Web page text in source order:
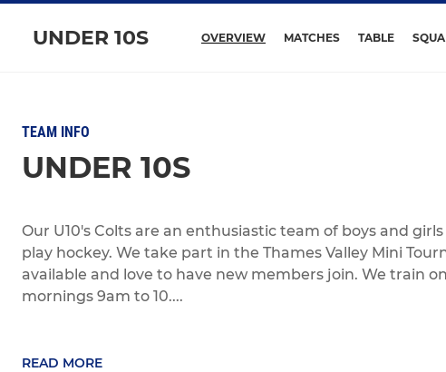
UNDER 10S OVERVIEW MATCHES TABLE
TEAM INFO
UNDER 10S
Our U10's Colts are an enthusiastic team of boys and
play hockey. We take part in the Thames Valley Mini
available and love to have new members join. We train
mornings 9am to 10....
READ MORE